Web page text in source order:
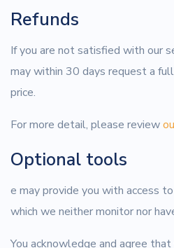
Refunds
If you are not satisfied with our
may within 30 days request a
price.
For more detail, please review
Optional tools
e may provide you with access
which we neither monitor nor
You acknowledge and agree